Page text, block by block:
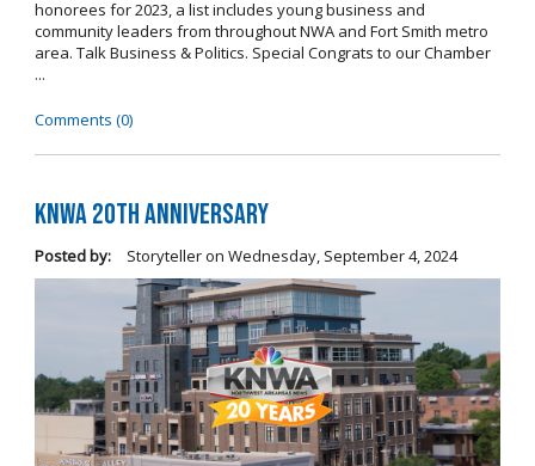
honorees for 2023, a list includes young business and
community leaders from throughout NWA and Fort Smith metro
area. Talk Business & Politics. Special Congrats to our Chamber
...
Comments (0)
KNWA 20th Anniversary
Posted by: Storytelleron Wednesday, September 4, 2024